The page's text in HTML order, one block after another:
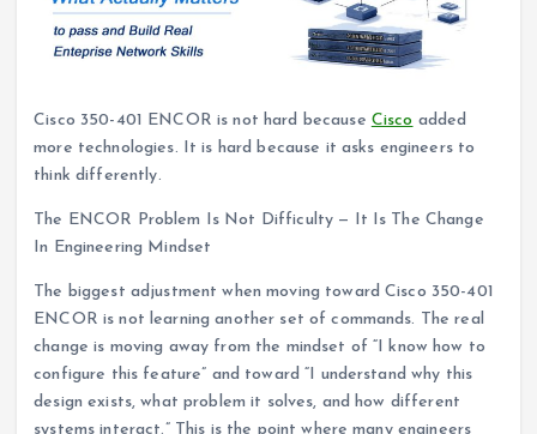
Cisco 350-401 ENCOR is not hard because Cisco added
more technologies. It is hard because it asks engineers to
think differently.
The ENCOR Problem Is Not Difficulty — It Is The Change
In Engineering Mindset
The biggest adjustment when moving toward Cisco 350-401
ENCOR is not learning another set of commands. The real
change is moving away from the mindset of “I know how to
configure this feature” and toward “I understand why this
design exists, what problem it solves, and how different
systems interact.” This is the point where many engineers